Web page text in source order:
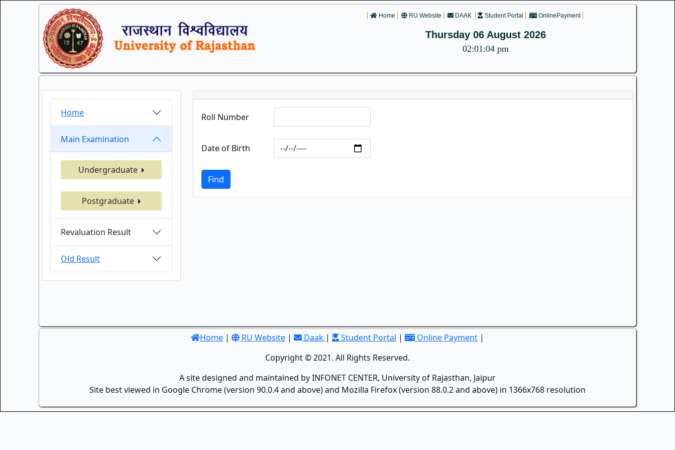
Home RU Website DAAK Student Portal OnlinePayment
Thursday 06 August 2026
02:01:04 pm
Home
Main Examination
Undergraduate
Postgraduate
Revaluation Result
Old Result
Roll Number
Date of Birth
Find
Home | RU Website | Daak | Student Portal | Online Payment |
Copyright © 2021. All Rights Reserved.
A site designed and maintained by INFONET CENTER, University of Rajasthan, Jaipur
Site best viewed in Google Chrome (version 90.0.4 and above) and Mozilla Firefox (version 88.0.2 and above) in 1366x768 resolution